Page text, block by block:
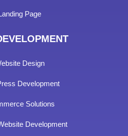
Page
Design
Development
Solutions
Development